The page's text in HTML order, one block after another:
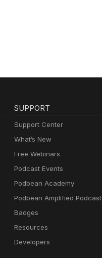
SUPPORT
Support Center
What’s New
Free Webinars
Podcast Events
Podbean Academy
Podbean Amplified Podcast
Badges
Resources
Developers